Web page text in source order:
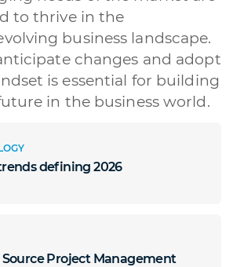
to thrive in the
business landscape.
changes and adopt
is essential for building
in the business world.
defining 2026
Source Project Management